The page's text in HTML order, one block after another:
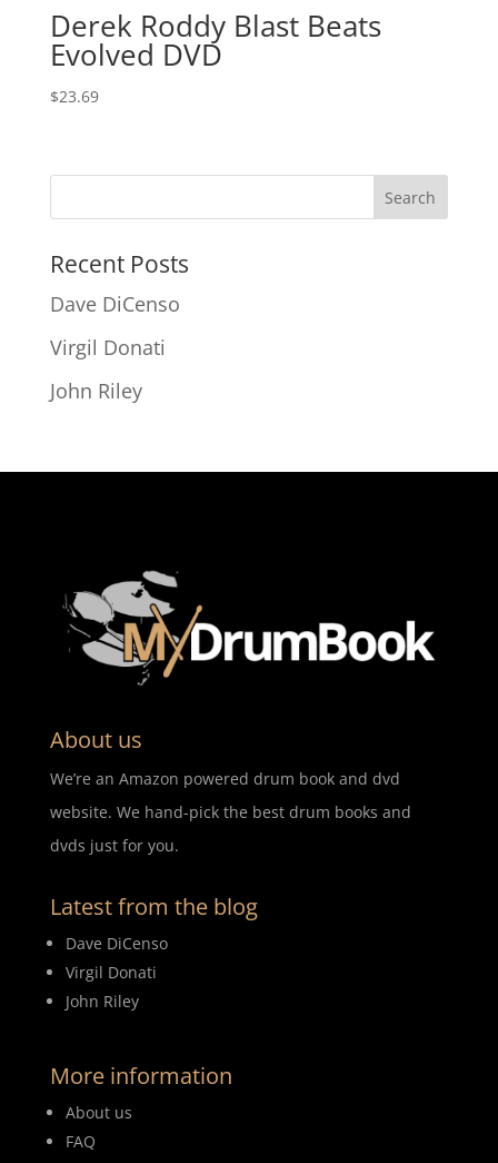
Derek Roddy Blast Beats
Evolved DVD
$23.69
Recent Posts
Dave DiCenso
Virgil Donati
John Riley
About us
We’re an Amazon powered drum book and dvd
website. We hand-pick the best drum books and
dvds just for you.
Latest from the blog
Dave DiCenso
Virgil Donati
John Riley
More information
About us
FAQ